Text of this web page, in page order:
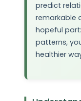
predict
remarkable
hopeful
patterns,
healthier